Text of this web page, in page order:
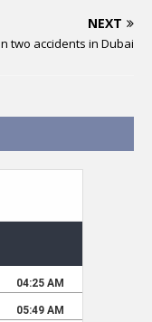
NEXT
two accidents in Dubai